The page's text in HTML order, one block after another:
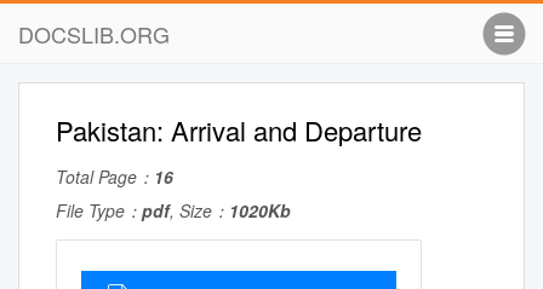
DOCSLIB.ORG
Pakistan: Arrival and Departure
Total Page： 16
File Type： pdf, Size： 1020Kb